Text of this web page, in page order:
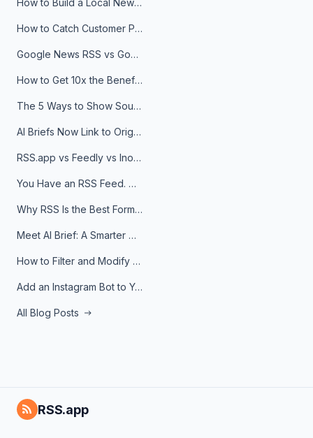
How to Build a Local News Hub That Updates Itself
How to Catch Customer Problems Before They Become Support Tickets
Google News RSS vs Google Alerts: Which Is Better for News Monitoring?
How to Get 10x the Benefits of Google Alerts
The 5 Ways to Show Sources in Your AI Brief, And When to Use Each
AI Briefs Now Link to Original Sources. Here's Why It Matters
RSS.app vs Feedly vs Inoreader: Which One Is Actually Right for You?
You Have an RSS Feed. Now What?
Why RSS Is the Best Format for AI Agents in 2026
Meet AI Brief: A Smarter Way to Stay on Top of Information
How to Filter and Modify RSS Feeds
Add an Instagram Bot to Your Telegram Channel, Group, or Topic
All Blog Posts
RSS.app